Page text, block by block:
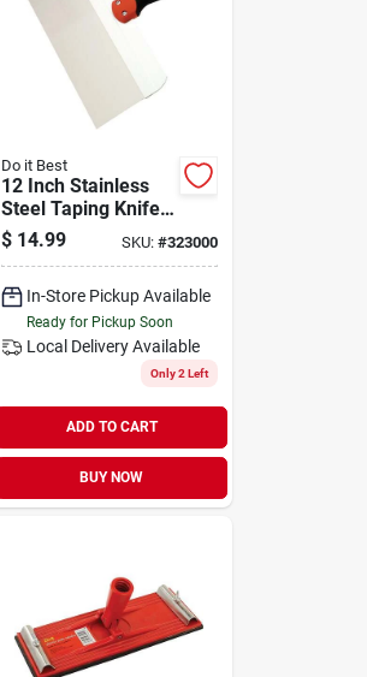
Do it Best
12 Inch Stainless
Steel Taping Knife
With Ergo Handle -
Model 323000
$ 14.99 SKU: #323000
In-Store Pickup Available
Ready for Pickup Soon
Local Delivery Available
Only 2 Left
ADD TO CART
BUY NOW